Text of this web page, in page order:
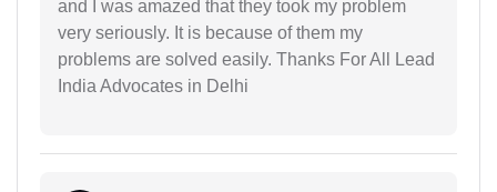
and I was amazed that they took my problem
very seriously. It is because of them my
problems are solved easily. Thanks For All Lead
India Advocates in Delhi